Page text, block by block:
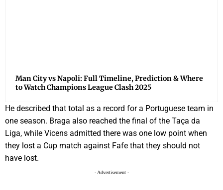
Man City vs Napoli: Full Timeline, Prediction & Where
to Watch Champions League Clash 2025
He described that total as a record for a Portuguese team in
one season. Braga also reached the final of the Taça da
Liga, while Vicens admitted there was one low point when
they lost a Cup match against Fafe that they should not
have lost.
- Advertisement -